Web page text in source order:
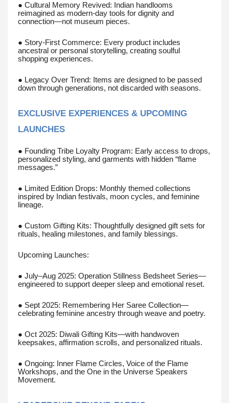
● Cultural Memory Revived: Indian handlooms
reimagined as modern-day tools for dignity and
connection—not museum pieces.
● Story-First Commerce: Every product includes
ancestral or personal storytelling, creating soulful
shopping experiences.
● Legacy Over Trend: Items are designed to be passed
down through generations, not discarded with seasons.
EXCLUSIVE EXPERIENCES & UPCOMING
LAUNCHES
● Founding Tribe Loyalty Program: Early access to drops,
personalized styling, and garments with hidden “flame
messages.”
● Limited Edition Drops: Monthly themed collections
inspired by Indian festivals, moon cycles, and feminine
lineage.
● Custom Gifting Kits: Thoughtfully designed gift sets for
rituals, healing milestones, and family blessings.
Upcoming Launches:
● July–Aug 2025: Operation Stillness Bedsheet Series—
engineered to support deeper sleep and emotional reset.
● Sept 2025: Remembering Her Saree Collection—
celebrating feminine ancestry through weave and poetry.
● Oct 2025: Diwali Gifting Kits—with handwoven
keepsakes, affirmation scrolls, and personalized rituals.
● Ongoing: Inner Flame Circles, Voice of the Flame
Workshops, and the One in the Universe Speakers
Movement.